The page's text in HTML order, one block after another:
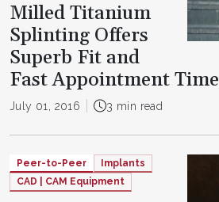
Milled Titanium
Splinting Offers
Superb Fit and
Fast Appointment Time
July 01, 2016 3 min read
Peer-to-Peer
Implants
CAD | CAM Equipment